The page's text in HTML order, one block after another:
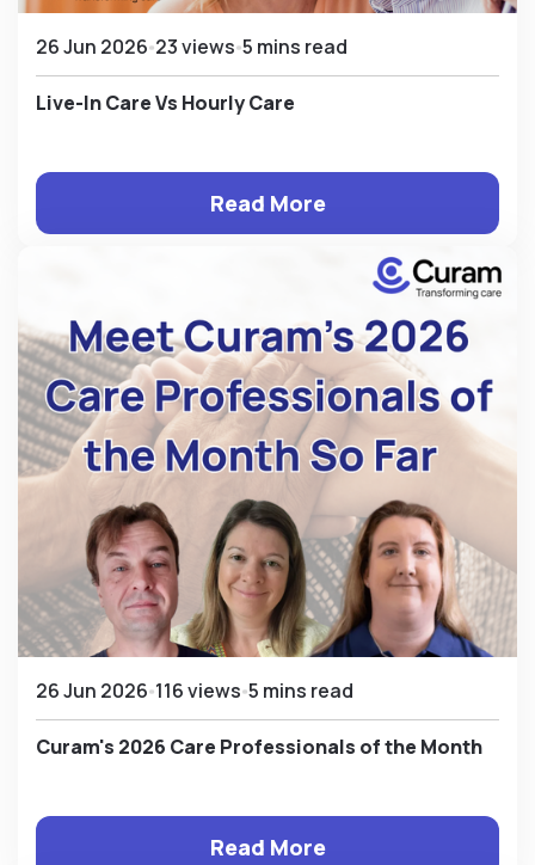
26 Jun 2026 23 views 5 mins read
Live-In Care Vs Hourly Care
Read More
26 Jun 2026 116 views 5 mins read
Curam's 2026 Care Professionals of the Month
Read More